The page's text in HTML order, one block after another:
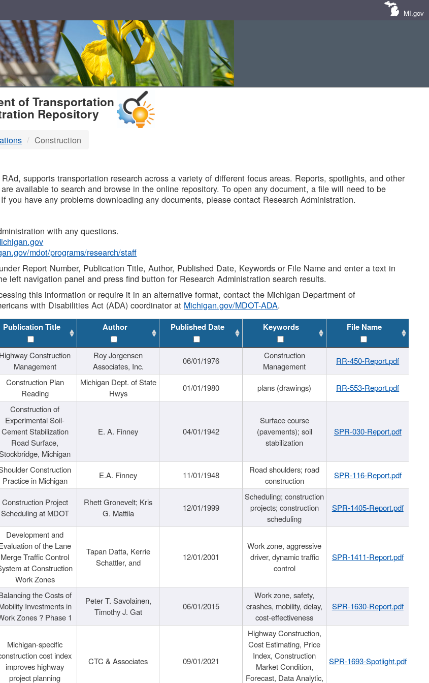
MI.gov
of Transportation
Repository
Construction
supports transportation research across a variety of different focus areas. Reports, spotlights, and other
available to search and browse in the online repository. To open any document, a file will need to be
you have any problems downloading any documents, please contact Research Administration.
with any questions.
mdot/programs/research/staff
Report Number, Publication Title, Author, Published Date, Keywords or File Name and enter a text in
left navigation panel and press find button for Research Administration search results.
this information or require it in an alternative format, contact the Michigan Department of
with Disabilities Act (ADA) coordinator at Michigan.gov/MDOT-ADA.
Publication Title Author Published Date Keywords File Name
Highway Construction
Management
Roy Jorgensen
Associates, Inc.
06/01/1976
Construction
Management
RR-450-Report.pdf
Construction Plan
Reading
Michigan Dept. of State
Hwys
01/01/1980 plans (drawings) RR-553-Report.pdf
Construction of
Experimental Soil-
Cement Stabilization
Road Surface,
Michigan
E. A. Finney 04/01/1942
Surface course
(pavements); soil
stabilization
SPR-030-Report.pdf
Construction
Practice in Michigan
E.A. Finney 11/01/1948
Road shoulders; road
construction
SPR-116-Report.pdf
Construction Project
Scheduling at MDOT
Rhett Gronevelt; Kris
G. Mattila
12/01/1999
Scheduling; construction
projects; construction
scheduling
SPR-1405-Report.pdf
Development and
of the Lane
Merge Traffic Control
at Construction
Work Zones
Tapan Datta, Kerrie
Schattler, and
12/01/2001
Work zone, aggressive
driver, dynamic traffic
control
SPR-1411-Report.pdf
the Costs of
Investments in
Zones ? Phase 1
Peter T. Savolainen,
Timothy J. Gat
06/01/2015
Work zone, safety,
crashes, mobility, delay,
cost-effectiveness
SPR-1630-Report.pdf
Michigan-specific
cost index
improves highway
project planning
CTC & Associates 09/01/2021
Highway Construction,
Cost Estimating, Price
Index, Construction
Market Condition,
Forecast, Data Analytic,
SPR-1693-Spotlight.pdf